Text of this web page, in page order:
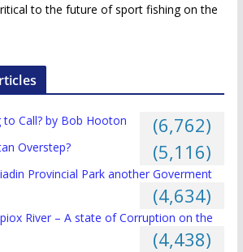
to the future of sport fishing on the
to Call? by Bob Hooton (6,762)
Overstep? (5,116)
Provincial Park another Goverment
(4,634)
River – A state of Corruption on the
(4,438)